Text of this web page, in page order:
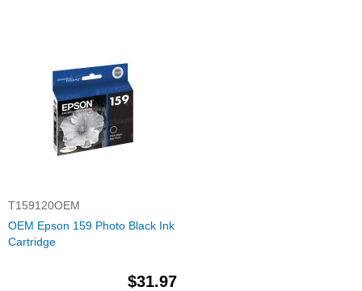
T159120OEM
OEM Epson 159 Photo Black Ink
Cartridge
$31.97